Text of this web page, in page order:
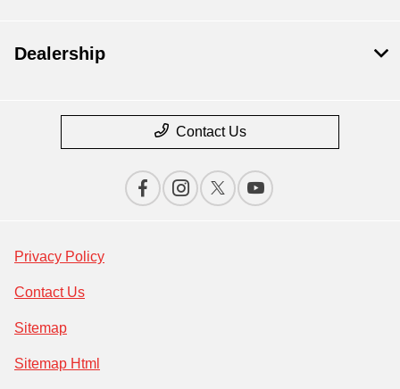
Dealership
Contact Us
Privacy Policy
Contact Us
Sitemap
Sitemap Html